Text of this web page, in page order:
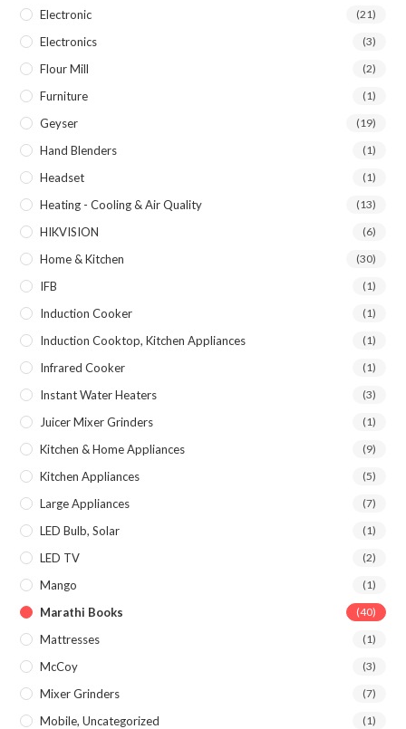
Electronic (21)
Electronics (3)
Flour Mill (2)
Furniture (1)
Geyser (19)
Hand Blenders (1)
Headset (1)
Heating - Cooling & Air Quality (13)
HIKVISION (6)
Home & Kitchen (30)
IFB (1)
Induction Cooker (1)
Induction Cooktop, Kitchen Appliances (1)
Infrared Cooker (1)
Instant Water Heaters (3)
Juicer Mixer Grinders (1)
Kitchen & Home Appliances (9)
Kitchen Appliances (5)
Large Appliances (7)
LED Bulb, Solar (1)
LED TV (2)
Mango (1)
Marathi Books (40)
Mattresses (1)
McCoy (3)
Mixer Grinders (7)
Mobile, Uncategorized (1)